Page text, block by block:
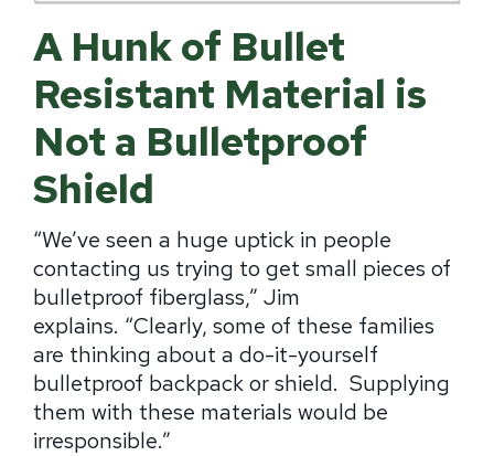
A Hunk of Bullet
Resistant Material is
Not a Bulletproof
Shield
“We’ve seen a huge uptick in people
contacting us trying to get small pieces of
bulletproof fiberglass,” Jim
explains. “Clearly, some of these families
are thinking about a do-it-yourself
bulletproof backpack or shield. Supplying
them with these materials would be
irresponsible.”